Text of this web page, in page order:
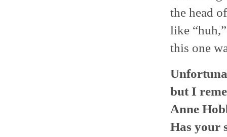
the head
like
this one
but I
Anne
Has your